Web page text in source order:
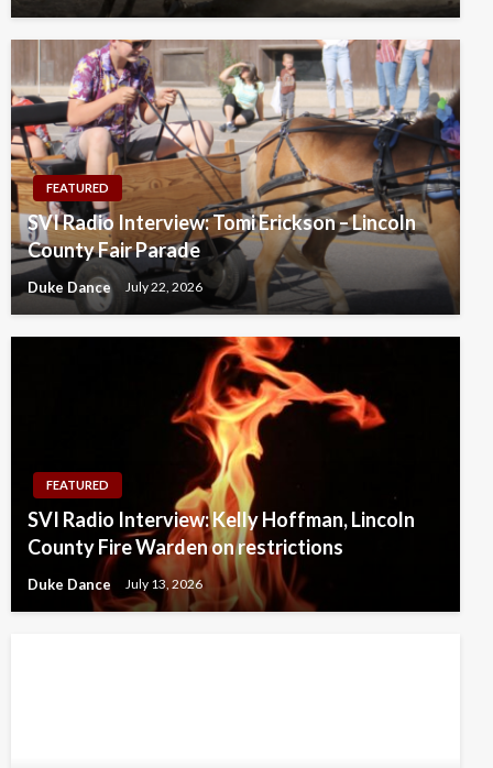
FEATURED
SVI Radio Interview: Tomi Erickson – Lincoln
County Fair Parade
Duke Dance July 22, 2026
FEATURED
SVI Radio Interview: Kelly Hoffman, Lincoln
County Fire Warden on restrictions
Duke Dance July 13, 2026